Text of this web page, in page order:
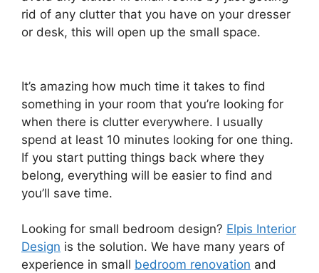
rid of any clutter that you have on your dresser
or desk, this will open up the small space.
It’s amazing how much time it takes to find
something in your room that you’re looking for
when there is clutter everywhere. I usually
spend at least 10 minutes looking for one thing.
If you start putting things back where they
belong, everything will be easier to find and
you’ll save time.
Looking for small bedroom design? Elpis Interior
Design is the solution. We have many years of
experience in small bedroom renovation and